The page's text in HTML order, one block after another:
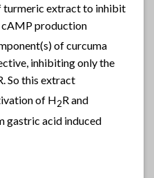
turmeric extract to inhibit
production
of curcuma
inhibiting only the
So this extract
of H2R and
gastric acid induced